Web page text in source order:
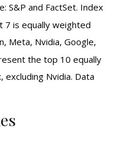
S&P and FactSet. Index
7 is equally weighted
Meta, Nvidia, Google,
the top 10 equally
excluding Nvidia. Data